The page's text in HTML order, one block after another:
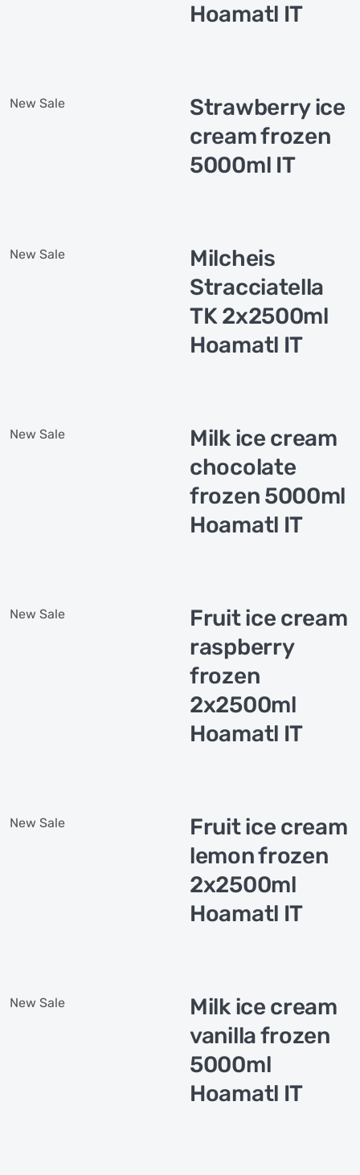
Hoamatl IT
New Sale
Strawberry ice
cream frozen
5000ml IT
New Sale
Milcheis
Stracciatella
TK 2x2500ml
Hoamatl IT
New Sale
Milk ice cream
chocolate
frozen 5000ml
Hoamatl IT
New Sale
Fruit ice cream
raspberry
frozen
2x2500ml
Hoamatl IT
New Sale
Fruit ice cream
lemon frozen
2x2500ml
Hoamatl IT
New Sale
Milk ice cream
vanilla frozen
5000ml
Hoamatl IT